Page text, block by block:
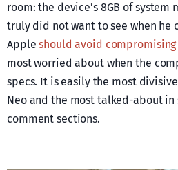
room: the device’s 8GB of system
truly did not want to see when he
Appleshould avoid compromising
most worried about when the
specs. It is easily the most
Neo and the most talked-about in
comment sections.